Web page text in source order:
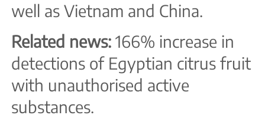
well as Vietnam and China.
Related news: 166% increase in
detections of Egyptian citrus fruit
with unauthorised active
substances.